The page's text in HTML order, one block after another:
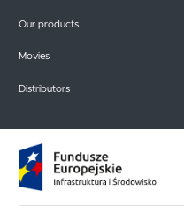
Our products
Movies
Distributors